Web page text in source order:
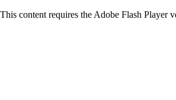
This content requires the Adobe Flash Player